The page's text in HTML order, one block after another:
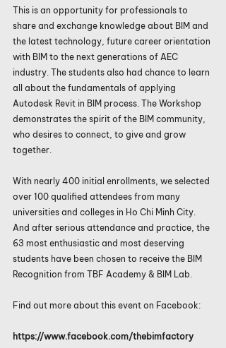
This is an opportunity for professionals to
share and exchange knowledge about BIM and
the latest technology, future career orientation
with BIM to the next generations of AEC
industry. The students also had chance to learn
all about the fundamentals of applying
Autodesk Revit in BIM process. The Workshop
demonstrates the spirit of the BIM community,
who desires to connect, to give and grow
together.
With nearly 400 initial enrollments, we selected
over 100 qualified attendees from many
universities and colleges in Ho Chi Minh City.
And after serious attendance and practice, the
63 most enthusiastic and most deserving
students have been chosen to receive the BIM
Recognition from TBF Academy & BIM Lab.
Find out more about this event on Facebook:
https://www.facebook.com/thebimfactory